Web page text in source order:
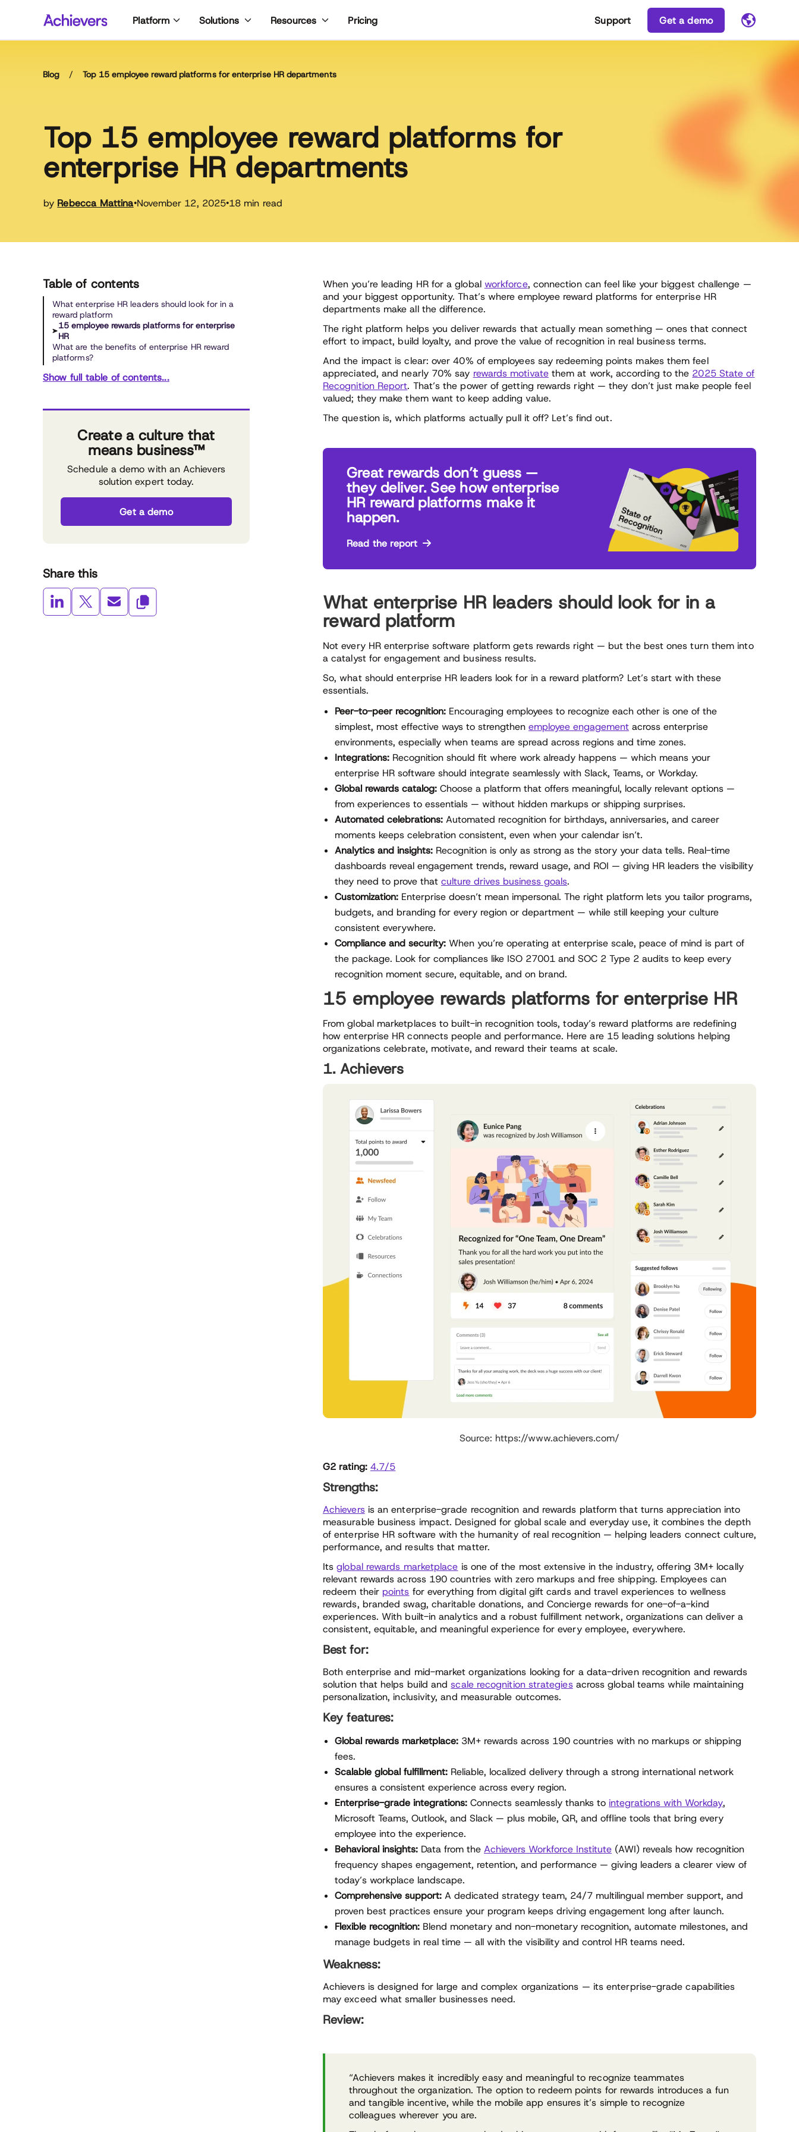
content
Platform Solutions Resources Pricing Support Get a demo
Blog / Top 15 employee reward platforms for enterprise HR departments
Top 15 employee reward platforms for
enterprise HR departments
by Rebecca Mattina•November 12, 2025•18 min read
Table of contents
What enterprise HR leaders should look for in a
reward platform
15 employee rewards platforms for enterprise
HR
What are the benefits of enterprise HR reward
platforms?
Show full table of contents...
Create a culture that
means business™
Schedule a demo with an Achievers
solution expert today.
Get a demo
Share this
When you’re leading HR for a global workforce, connection can feel like your biggest challenge —
and your biggest opportunity. That’s where employee reward platforms for enterprise HR
departments make all the difference.
The right platform helps you deliver rewards that actually mean something — ones that connect
effort to impact, build loyalty, and prove the value of recognition in real business terms.
And the impact is clear: over 40% of employees say redeeming points makes them feel
appreciated, and nearly 70% say rewards motivatethem at work, according to the 2025 State of
Recognition Report. That’s the power of getting rewards right — they don’t just make people feel
valued; they make them want to keep adding value.
The question is, which platforms actually pull it off? Let’s find out.
Great rewards don’t guess —
they deliver. See how enterprise
HR reward platforms make it
happen.
Read the report
What enterprise HR leaders should look for in a
reward platform
Not every HR enterprise software platform gets rewards right — but the best ones turn them into
a catalyst for engagement and business results.
So, what should enterprise HR leaders look for in a reward platform? Let’s start with these
essentials.
Peer-to-peer recognition: Encouraging employees to recognize each other is one of the
simplest, most effective ways to strengthen employee engagement across enterprise
environments, especially when teams are spread across regions and time zones.
Integrations: Recognition should fit where work already happens — which means your
enterprise HR software should integrate seamlessly with Slack, Teams, or Workday.
Global rewards catalog: Choose a platform that offers meaningful, locally relevant options —
from experiences to essentials — without hidden markups or shipping surprises.
Automated celebrations: Automated recognition for birthdays, anniversaries, and career
moments keeps celebration consistent, even when your calendar isn’t.
Analytics and insights: Recognition is only as strong as the story your data tells. Real-time
dashboards reveal engagement trends, reward usage, and ROI — giving HR leaders the visibility
they need to prove that culture drives business goals.
Customization: Enterprise doesn’t mean impersonal. The right platform lets you tailor programs,
budgets, and branding for every region or department — while still keeping your culture
consistent everywhere.
Compliance and security: When you’re operating at enterprise scale, peace of mind is part of
the package. Look for compliances like ISO 27001 and SOC 2 Type 2 audits to keep every
recognition moment secure, equitable, and on brand.
15 employee rewards platforms for enterprise HR
From global marketplaces to built-in recognition tools, today’s reward platforms are redefining
how enterprise HR connects people and performance. Here are 15 leading solutions helping
organizations celebrate, motivate, and reward their teams at scale.
1. Achievers
Source: https://www.achievers.com/
G2 rating: 4.7/5
Strengths:
Achieversis an enterprise-grade recognition and rewards platform that turns appreciation into
measurable business impact. Designed for global scale and everyday use, it combines the depth
of enterprise HR software with the humanity of real recognition — helping leaders connect culture,
performance, and results that matter.
Itsglobal rewards marketplace is one of the most extensive in the industry, offering 3M+ locally
relevant rewards across 190 countries with zero markups and free shipping. Employees can
redeem theirpoints for everything from digital gift cards and travel experiences to wellness
rewards, branded swag, charitable donations, and Concierge rewards for one-of-a-kind
experiences. With built-in analytics and a robust fulfillment network, organizations can deliver a
consistent, equitable, and meaningful experience for every employee, everywhere.
Best for:
Both enterprise and mid-market organizations looking for a data-driven recognition and rewards
solution that helps build andscale recognition strategiesacross global teams while maintaining
personalization, inclusivity, and measurable outcomes.
Key features:
Global rewards marketplace: 3M+ rewards across 190 countries with no markups or shipping
fees.
Scalable global fulfillment: Reliable, localized delivery through a strong international network
ensures a consistent experience across every region.
Enterprise-grade integrations: Connects seamlessly thanks to integrations with Workday,
Microsoft Teams, Outlook, and Slack — plus mobile, QR, and offline tools that bring every
employee into the experience.
Behavioral insights: Data from the Achievers Workforce Institute (AWI) reveals how recognition
frequency shapes engagement, retention, and performance — giving leaders a clearer view of
today’s workplace landscape.
Comprehensive support: A dedicated strategy team, 24/7 multilingual member support, and
proven best practices ensure your program keeps driving engagement long after launch.
Flexible recognition: Blend monetary and non-monetary recognition, automate milestones, and
manage budgets in real time — all with the visibility and control HR teams need.
Weakness:
Achievers is designed for large and complex organizations — its enterprise-grade capabilities
may exceed what smaller businesses need.
Review:
“Achievers makes it incredibly easy and meaningful to recognize teammates
throughout the organization. The option to redeem points for rewards introduces a fun
and tangible incentive, while the mobile app ensures it’s simple to recognize
colleagues wherever you are.